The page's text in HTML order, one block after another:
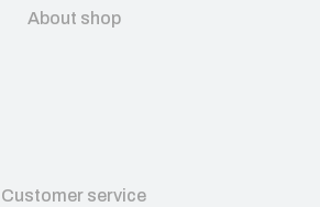
About shop
Customer service